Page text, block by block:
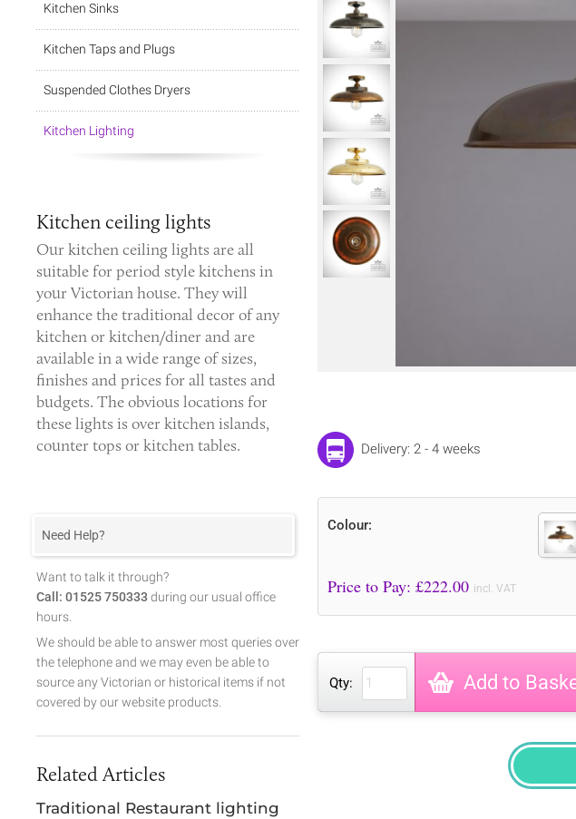
Delivery: 2 - 4 weeks
Colour:
Price to Pay: £222.00 incl. VAT
Qty: Add to
Kitchen Sinks
Kitchen Taps and Plugs
Suspended Clothes Dryers
Kitchen Lighting
Kitchen ceiling lights
Our kitchen ceiling lights are all
suitable for period style kitchens in
your Victorian house. They will
enhance the traditional decor of any
kitchen or kitchen/diner and are
available in a wide range of sizes,
finishes and prices for all tastes and
budgets. The obvious locations for
these lights is over kitchen islands,
counter tops or kitchen tables.
Need Help?
Want to talk it through?
Call: 01525 750333 during our usual office
hours.
We should be able to answer most queries over
the telephone and we may even be able to
source any Victorian or historical items if not
covered by our website products.
Related Articles
Traditional Restaurant lighting